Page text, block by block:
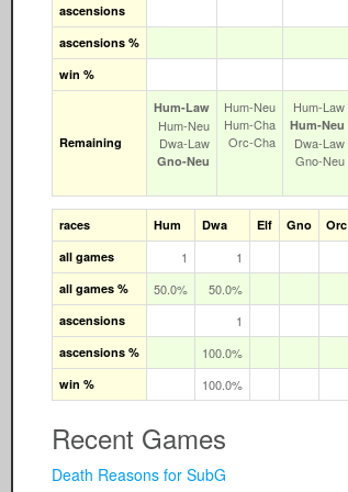
ascensions
ascensions %
win %
Remaining
Hum‑Law
Hum‑Neu
Dwa‑Law
Gno‑Neu
Hum‑Neu
Hum‑Cha
Orc‑Cha
Hum‑Law
Hum‑Neu
Dwa‑Law
Gno‑Neu
races Hum Dwa Elf Gno
Orc
all games
1 1
all games % 50.0% 50.0%
ascensions 1
ascensions % 100.0%
win % 100.0%
Recent Games
Death Reasons for SubG